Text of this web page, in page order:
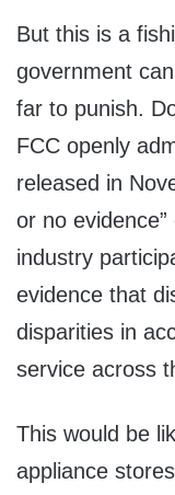
But this is a
government
far to punish.
FCC openly
released in
or no
industry
evidence that
disparities in
service across
This would be
appliance